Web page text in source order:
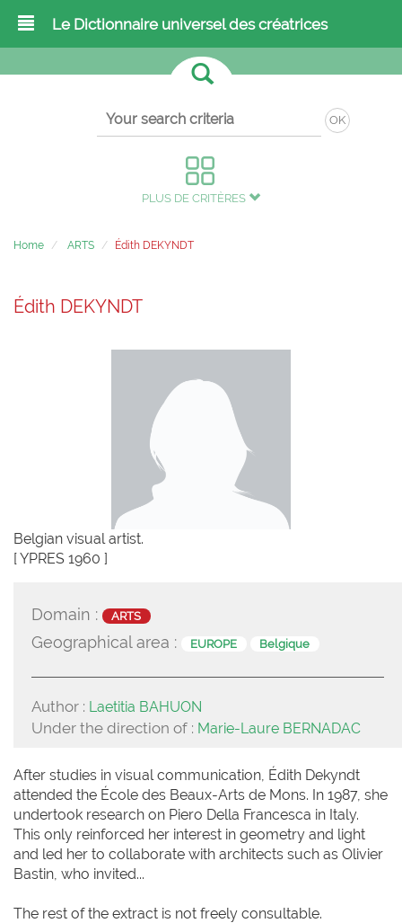
Le Dictionnaire universel des créatrices
OK
PLUS DE CRITÈRES
Home ARTS Édith DEKYNDT
Édith DEKYNDT
Belgian visual artist.
[ YPRES 1960 ]
Domain : ARTS
Geographical area : EUROPE Belgique
Author : Laetitia BAHUON
Under the direction of : Marie-Laure BERNADAC
After studies in visual communication, Édith Dekyndt
attended the École des Beaux-Arts de Mons. In 1987, she
undertook research on Piero Della Francesca in Italy.
This only reinforced her interest in geometry and light
and led her to collaborate with architects such as Olivier
Bastin, who invited...
The rest of the extract is not freely consultable.